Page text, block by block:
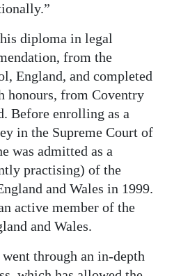
diploma in legal
from the
England, and completed
honours, from Coventry
Before enrolling as a
in the Supreme Court of
was admitted as a
practising) of the
and Wales in 1999.
active member of the
and Wales.
through an in-depth